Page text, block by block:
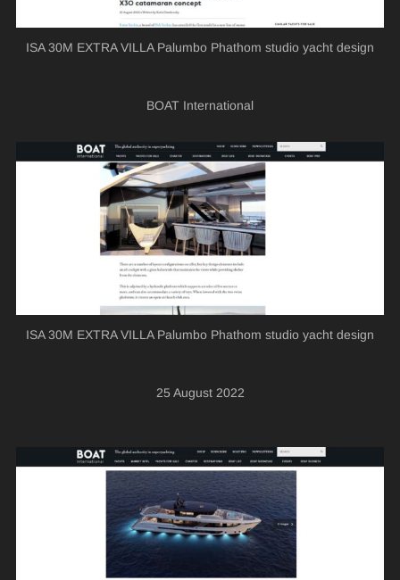
ISA 30M EXTRA VILLA Palumbo Phathom studio yacht design
BOAT International
ISA 30M EXTRA VILLA Palumbo Phathom studio yacht design
25 August 2022